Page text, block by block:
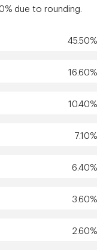
due to rounding.
45.50%
16.60%
10.40%
7.10%
6.40%
3.60%
2.60%